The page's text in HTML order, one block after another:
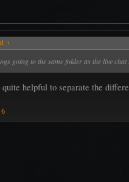
↑
going to the same folder as the live
helpful to separate the